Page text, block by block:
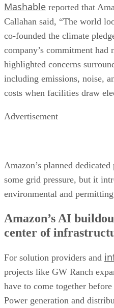
Mashable reported that
Callahan said, “The world
co-founded the climate
company’s commitment had
highlighted concerns
including emissions, noise,
costs when facilities draw
Advertisement
Amazon’s planned
some grid pressure, but it
environmental and
Amazon’s AI
center of
For solution providers and
projects like GW Ranch
have to come together
Power generation and